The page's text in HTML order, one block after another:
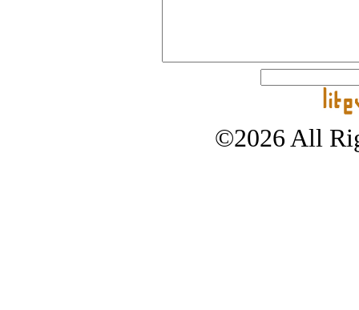
©2026 All